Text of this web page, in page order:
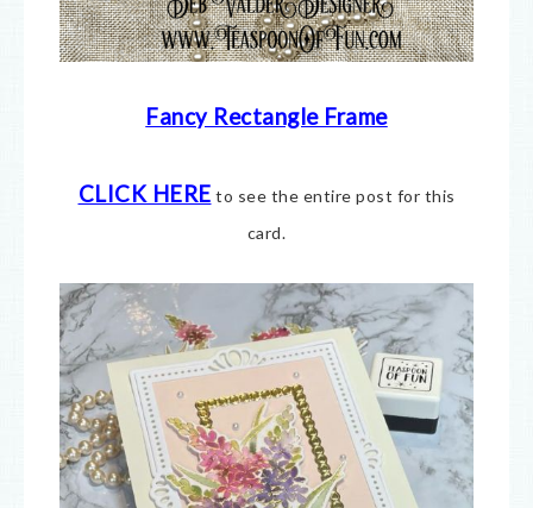
Fancy Rectangle Frame
CLICK HERE to see the entire post for this
card.